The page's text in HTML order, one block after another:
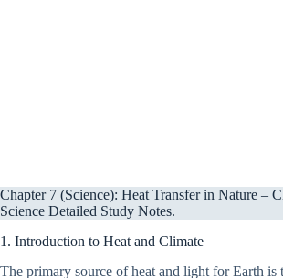
Chapter 7 (Science): Heat Transfer in Nature –
Science Detailed Study Notes.
1. Introduction to Heat and Climate
The primary source of heat and light for Earth is